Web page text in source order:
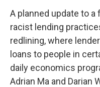
A planned update to
racist lending
redlining, where
loans to people in
daily economics
Adrian Ma and Darian